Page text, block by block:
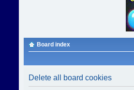
Board index
Delete all board cookies